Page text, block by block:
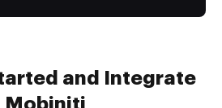
and Integrate
Mobiniti